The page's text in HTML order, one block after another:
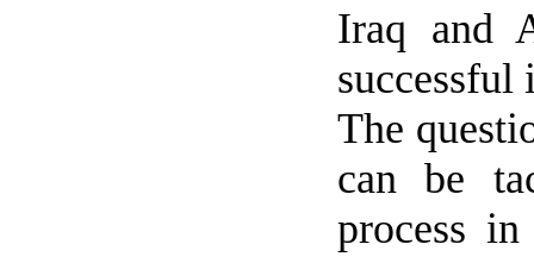
Iraq and
The
can be
process